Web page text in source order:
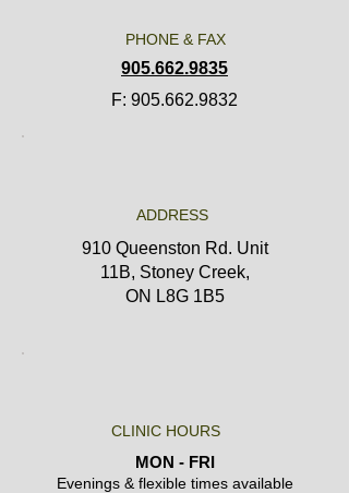
PHONE & FAX
905.662.9835
F: 905.662.9832
ADDRESS
910 Queenston Rd. Unit
11B, Stoney Creek,
ON L8G 1B5
CLINIC HOURS
MON - FRI
Evenings & flexible times available